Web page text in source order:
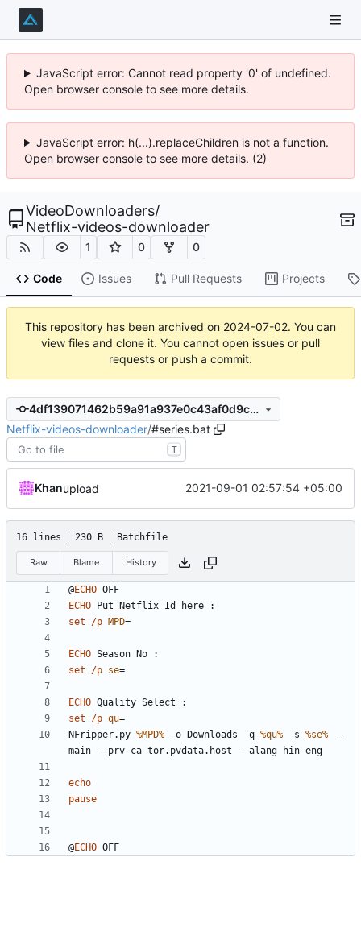
JavaScript error: Cannot read property '0' of undefined.
Open browser console to see more details.
JavaScript error: h(...).replaceChildren is not a function.
Open browser console to see more details. (2)
VideoDownloaders/
Netflix-videos-downloader
1 0 0
Code Issues Pull Requests Projects
This repository has been archived on 2024-07-02. You can
view files and clone it. You cannot open issues or pull
requests or push a commit.
4df139071462b59a91a937e0c43af0d9cc1be53e
Netflix-videos-downloader/#series.bat
T
Khanupload 2021-09-01 02:57:54 +05:00
16 lines 230 B Batchfile
Raw Blame History
@ECHO
ECHO
set
/p MPD=
ECHO
set
/p se=
ECHO
set
/p qu=
NFripper.py %MPD% -o Downloads -q %qu% -s %se% --
echo
pause
@ECHO OFF